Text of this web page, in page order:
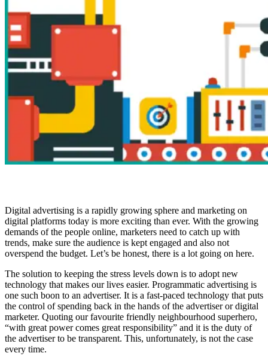
Digital advertising is a rapidly growing sphere and marketing on
digital platforms today is more exciting than ever. With the growing
demands of the people online, marketers need to catch up with
trends, make sure the audience is kept engaged and also not
overspend the budget. Let’s be honest, there is a lot going on here.
The solution to keeping the stress levels down is to adopt new
technology that makes our lives easier. Programmatic advertising is
one such boon to an advertiser. It is a fast-paced technology that puts
the control of spending back in the hands of the advertiser or digital
marketer. Quoting our favourite friendly neighbourhood superhero,
“with great power comes great responsibility” and it is the duty of
the advertiser to be transparent. This, unfortunately, is not the case
every time.